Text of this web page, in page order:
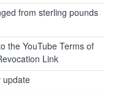
from sterling pounds
the YouTube Terms of
Link
update